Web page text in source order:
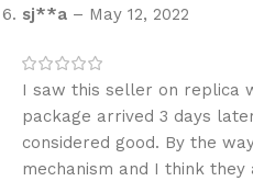
sj**a – May 12, 2022
I saw this seller on replica
package arrived 3 days
considered good. By the
mechanism and I think